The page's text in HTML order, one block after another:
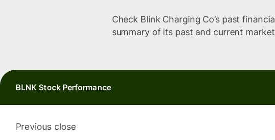
Check Blink Charging Co’s past
summary of its past and current
BLNK Stock Performance
Previous close